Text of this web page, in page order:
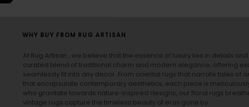
WHY BUY FROM RUG ARTISAN
At Rug Artisan , we believe that the essence of luxury lies in details
curated blend of traditional charm and modern elegance, offering
seamlessly fit into any decor. From oriental rugs that narrate tales of
that encapsulate contemporary aesthetics, each piece is
who gravitate towards nature-inspired designs, our floral rugs
vintage rugs capture the timeless beauty of eras gone by.